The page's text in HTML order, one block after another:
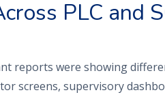
PLC and
reports were showing
screens, supervisory